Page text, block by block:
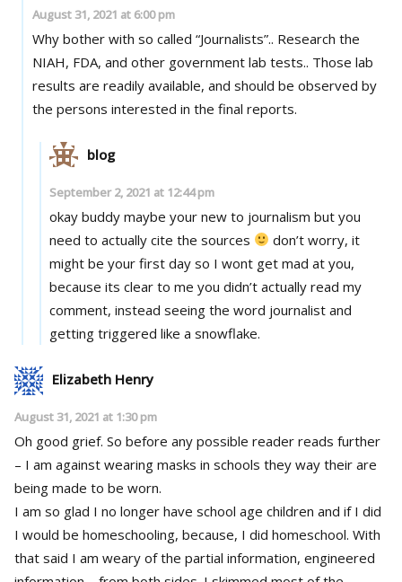
August 31, 2021 at 6:00 pm
Why bother with so called “Journalists”.. Research the
NIAH, FDA, and other government lab tests.. Those lab
results are readily available, and should be observed by
the persons interested in the final reports.
blog
September 2, 2021 at 12:44 pm
okay buddy maybe your new to journalism but you
need to actually cite the sources
don’t worry, it
might be your first day so I wont get mad at you,
because its clear to me you didn’t actually read my
comment, instead seeing the word journalist and
getting triggered like a snowflake.
Elizabeth Henry
August 31, 2021 at 1:30 pm
Oh good grief. So before any possible reader reads further
– I am against wearing masks in schools they way their are
being made to be worn.
I am so glad I no longer have school age children and if I did
I would be homeschooling, because, I did homeschool. With
that said I am weary of the partial information, engineered